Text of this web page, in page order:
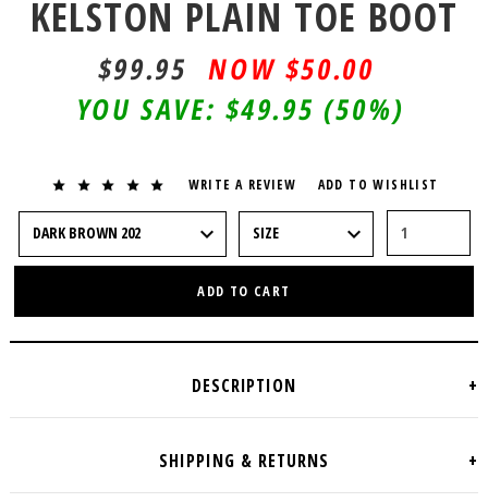
KELSTON PLAIN TOE BOOT
$99.95
$50.00
YOU SAVE:$49.95 (50%)
WRITE A REVIEW ADD TO WISHLIST
ADD TO CART